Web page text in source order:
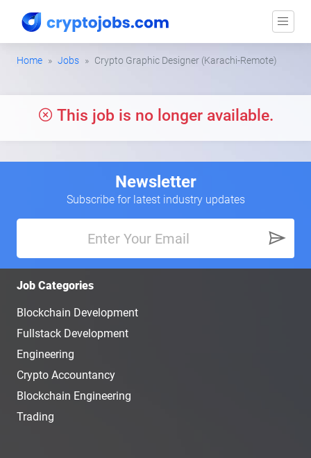
Home Jobs Crypto Graphic Designer (Karachi-Remote)
This job is no longer available.
Newsletter
Subscribe for latest industry updates
Job Categories
Blockchain Development
Fullstack Development
Engineering
Crypto Accountancy
Blockchain Engineering
Trading